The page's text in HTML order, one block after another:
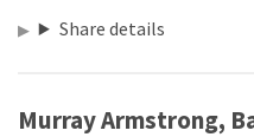
Share details
Murray Armstrong,